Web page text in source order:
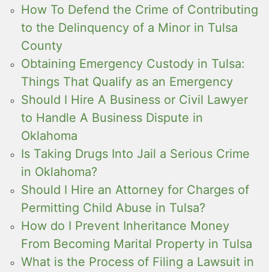
How To Defend the Crime of Contributing
to the Delinquency of a Minor in Tulsa
County
Obtaining Emergency Custody in Tulsa:
Things That Qualify as an Emergency
Should I Hire A Business or Civil Lawyer
to Handle A Business Dispute in
Oklahoma
Is Taking Drugs Into Jail a Serious Crime
in Oklahoma?
Should I Hire an Attorney for Charges of
Permitting Child Abuse in Tulsa?
How do I Prevent Inheritance Money
From Becoming Marital Property in Tulsa
What is the Process of Filing a Lawsuit in